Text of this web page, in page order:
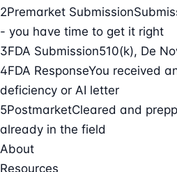
2Premarket Submission
- you have time to get it right
3FDA Submission510(k), De
4FDA ResponseYou received
deficiency or AI letter
5PostmarketCleared and
already in the field
About
Resources